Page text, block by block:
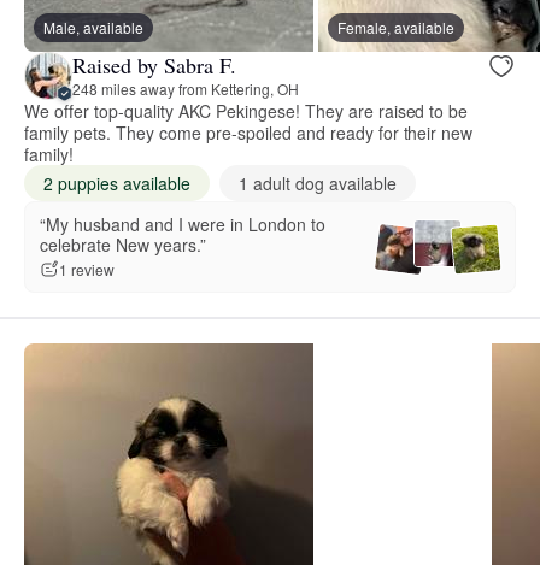
Male, available Female, available
Raised by Sabra F.
248 miles away from Kettering, OH
We offer top-quality AKC Pekingese! They are raised to be
family pets. They come pre-spoiled and ready for their new
family!
2 puppies available
1 adult dog available
“My husband and I were in London to
celebrate New years.”
1 review